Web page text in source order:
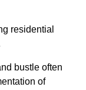
residential
bustle often
of